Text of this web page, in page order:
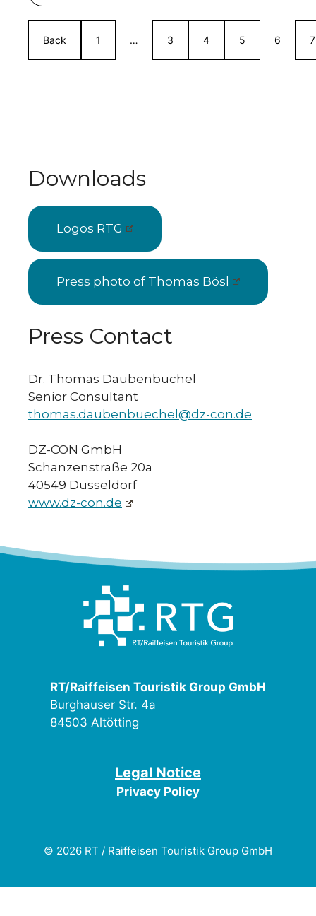
Back 1 … 3 4 5 6 7
Downloads
Logos RTG
Press photo of Thomas Bösl
Press Contact
Dr. Thomas Daubenbüchel
Senior Consultant
thomas.daubenbuechel@dz-con.de
DZ-CON GmbH
Schanzenstraße 20a
40549 Düsseldorf
www.dz-con.de
RT/Raiffeisen Touristik Group GmbH
Burghauser Str. 4a
84503 Altötting
Legal Notice
Privacy Policy
© 2026 RT / Raiffeisen Touristik Group GmbH